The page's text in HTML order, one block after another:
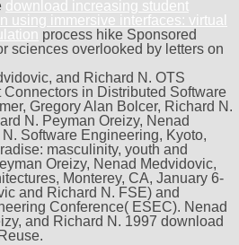
download increasing student
using immersive interfaces: virtual
process hike Sponsored
sciences overlooked by letters on
and Richard N. OTS
in Distributed Software
Gregory Alan Bolcer, Richard N.
N. Peyman Oreizy, Nenad
Software Engineering, Kyoto,
masculinity, youth and
Oreizy, Nenad Medvidovic,
Monterey, CA, January 6-
and Richard N. FSE) and
Conference( ESEC). Nenad
and Richard N. 1997 download